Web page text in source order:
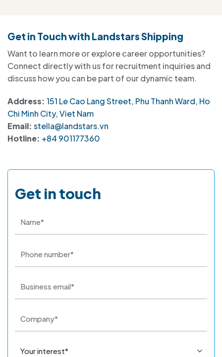
Get in Touch with Landstars Shipping
Want to learn more or explore career opportunities?
Connect directly with us for recruitment inquiries and
discuss how you can be part of our dynamic team.
Address: 151 Le Cao Lang Street, Phu Thanh Ward, Ho
Chi Minh City, Viet Nam
Email: stella@landstars.vn
Hotline: +84 901177360
Get in touch